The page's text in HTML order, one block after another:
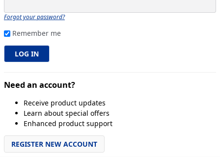
Forgot your password?
Remember me
Need an account?
Receive product updates
Learn about special offers
Enhanced product support
REGISTER NEW ACCOUNT